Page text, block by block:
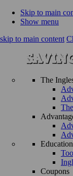
Skip to main
Show menu
skip to main content
The
Education
Coupons